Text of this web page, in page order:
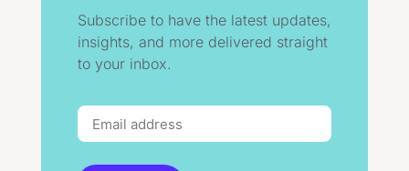
Subscribe to have the latest updates,
insights, and more delivered straight
to your inbox.